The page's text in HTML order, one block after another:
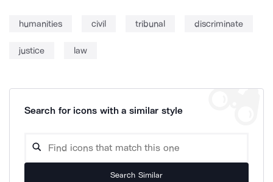
humanities civil tribunal discriminate
justice law
Search for icons with a similar style
Search Similar